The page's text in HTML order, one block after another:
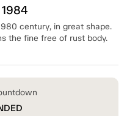
century, in great shape.
the fine free of rust body.